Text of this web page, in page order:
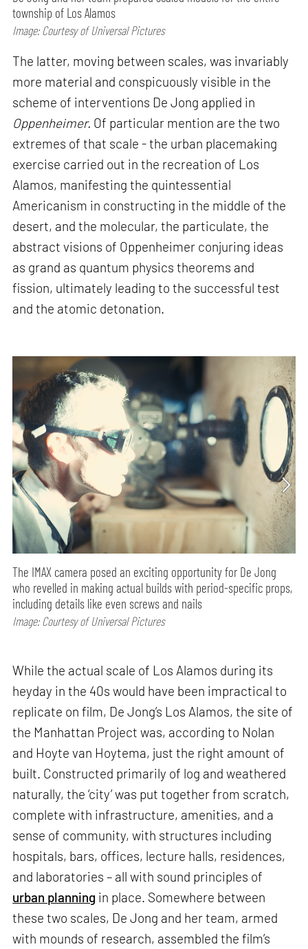
township of Los Alamos
Image: Courtesy of Universal Pictures
The latter, moving between scales, was invariably
more material and conspicuously visible in the
scheme of interventions De Jong applied in
Oppenheimer. Of particular mention are the two
extremes of that scale - the urban placemaking
exercise carried out in the recreation of Los
Alamos, manifesting the quintessential
Americanism in constructing in the middle of the
desert, and the molecular, the particulate, the
abstract visions of Oppenheimer conjuring ideas
as grand as quantum physics theorems and
fission, ultimately leading to the successful test
and the atomic detonation.
The IMAX camera posed an exciting opportunity for De Jong
who revelled in making actual builds with period-specific props,
including details like even screws and nails
Image: Courtesy of Universal Pictures
While the actual scale of Los Alamos during its
heyday in the 40s would have been impractical to
replicate on film, De Jong’s Los Alamos, the site of
the Manhattan Project was, according to Nolan
and Hoyte van Hoytema, just the right amount of
built. Constructed primarily of log and weathered
naturally, the ‘city’ was put together from scratch,
complete with infrastructure, amenities, and a
sense of community, with structures including
hospitals, bars, offices, lecture halls, residences,
and laboratories – all with sound principles of
urban planning in place. Somewhere between
these two scales, De Jong and her team, armed
with mounds of research, assembled the film’s